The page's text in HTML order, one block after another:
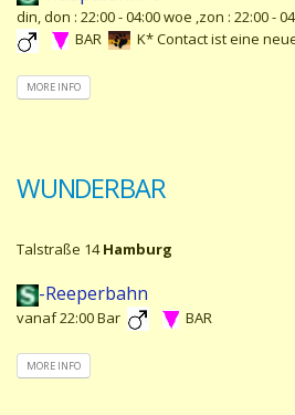
din, don : 22:00 - 04:00 woe ,zon : 22:00 -
BAR
K* Contact ist eine
MORE INFO
WUNDERBAR
Talstraße 14Hamburg
-Reeperbahn
vanaf 22:00 Bar BAR
MORE INFO